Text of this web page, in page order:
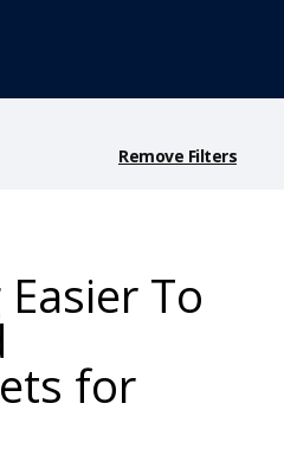
Remove Filters
Easier To
for